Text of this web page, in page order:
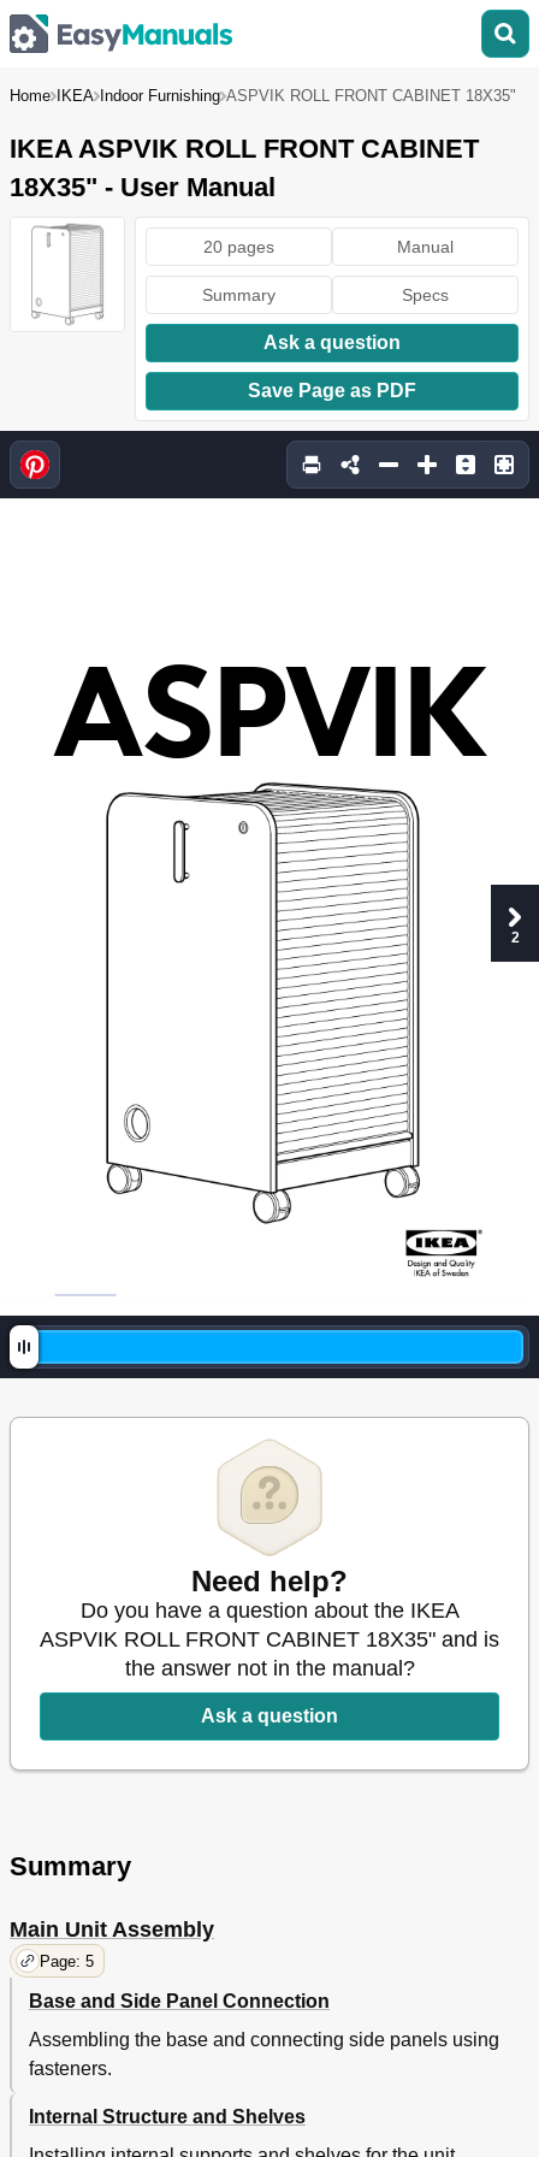
Home IKEA Indoor Furnishing ASPVIK ROLL FRONT CABINET 18X35"
IKEA ASPVIK ROLL FRONT CABINET
18X35" - User Manual
20 pages Manual
Summary Specs
Ask a question
Save Page as PDF
AS PV K
2
Need help?
Do you have a question about the IKEA
ASPVIK ROLL FRONT CABINET 18X35" and is
the answer not in the manual?
Ask a question
Summary
Main Unit Assembly
Page: 5
Base and Side Panel Connection
Assembling the base and connecting side panels using
fasteners.
Internal Structure and Shelves